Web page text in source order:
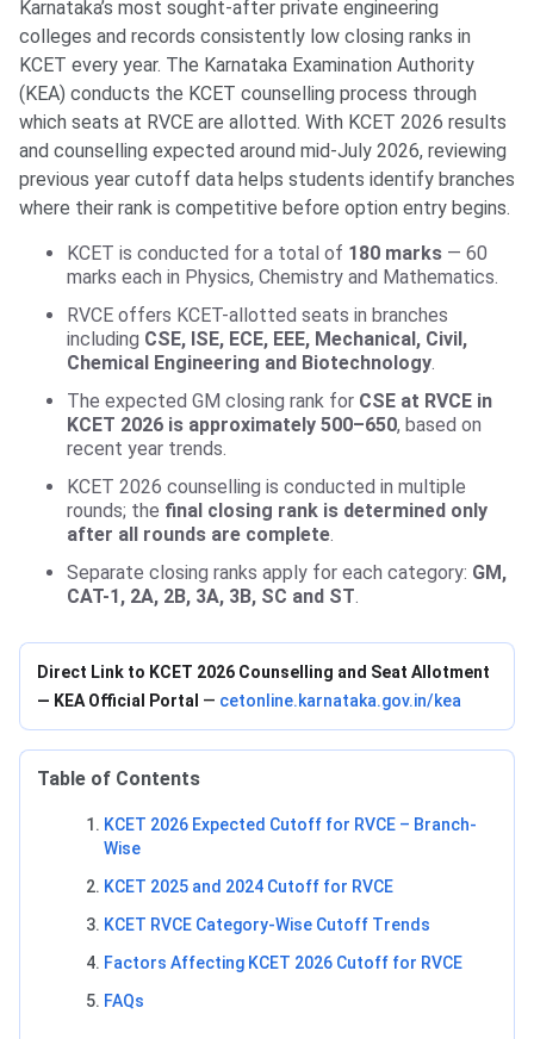
Karnataka’s most sought-after private engineering
colleges and records consistently low closing ranks in
KCET every year. The Karnataka Examination Authority
(KEA) conducts the KCET counselling process through
which seats at RVCE are allotted. With KCET 2026 results
and counselling expected around mid-July 2026, reviewing
previous year cutoff data helps students identify branches
where their rank is competitive before option entry begins.
KCET is conducted for a total of 180 marks — 60
marks each in Physics, Chemistry and Mathematics.
RVCE offers KCET-allotted seats in branches
including CSE, ISE, ECE, EEE, Mechanical, Civil,
Chemical Engineering and Biotechnology.
The expected GM closing rank for CSE at RVCE in
KCET 2026 is approximately 500–650, based on
recent year trends.
KCET 2026 counselling is conducted in multiple
rounds; the final closing rank is determined only
after all rounds are complete.
Separate closing ranks apply for each category: GM,
CAT-1, 2A, 2B, 3A, 3B, SC and ST.
Direct Link to KCET 2026 Counselling and Seat Allotment
— KEA Official Portal — cetonline.karnataka.gov.in/kea
Table of Contents
KCET 2026 Expected Cutoff for RVCE – Branch-
Wise
KCET 2025 and 2024 Cutoff for RVCE
KCET RVCE Category-Wise Cutoff Trends
Factors Affecting KCET 2026 Cutoff for RVCE
FAQs